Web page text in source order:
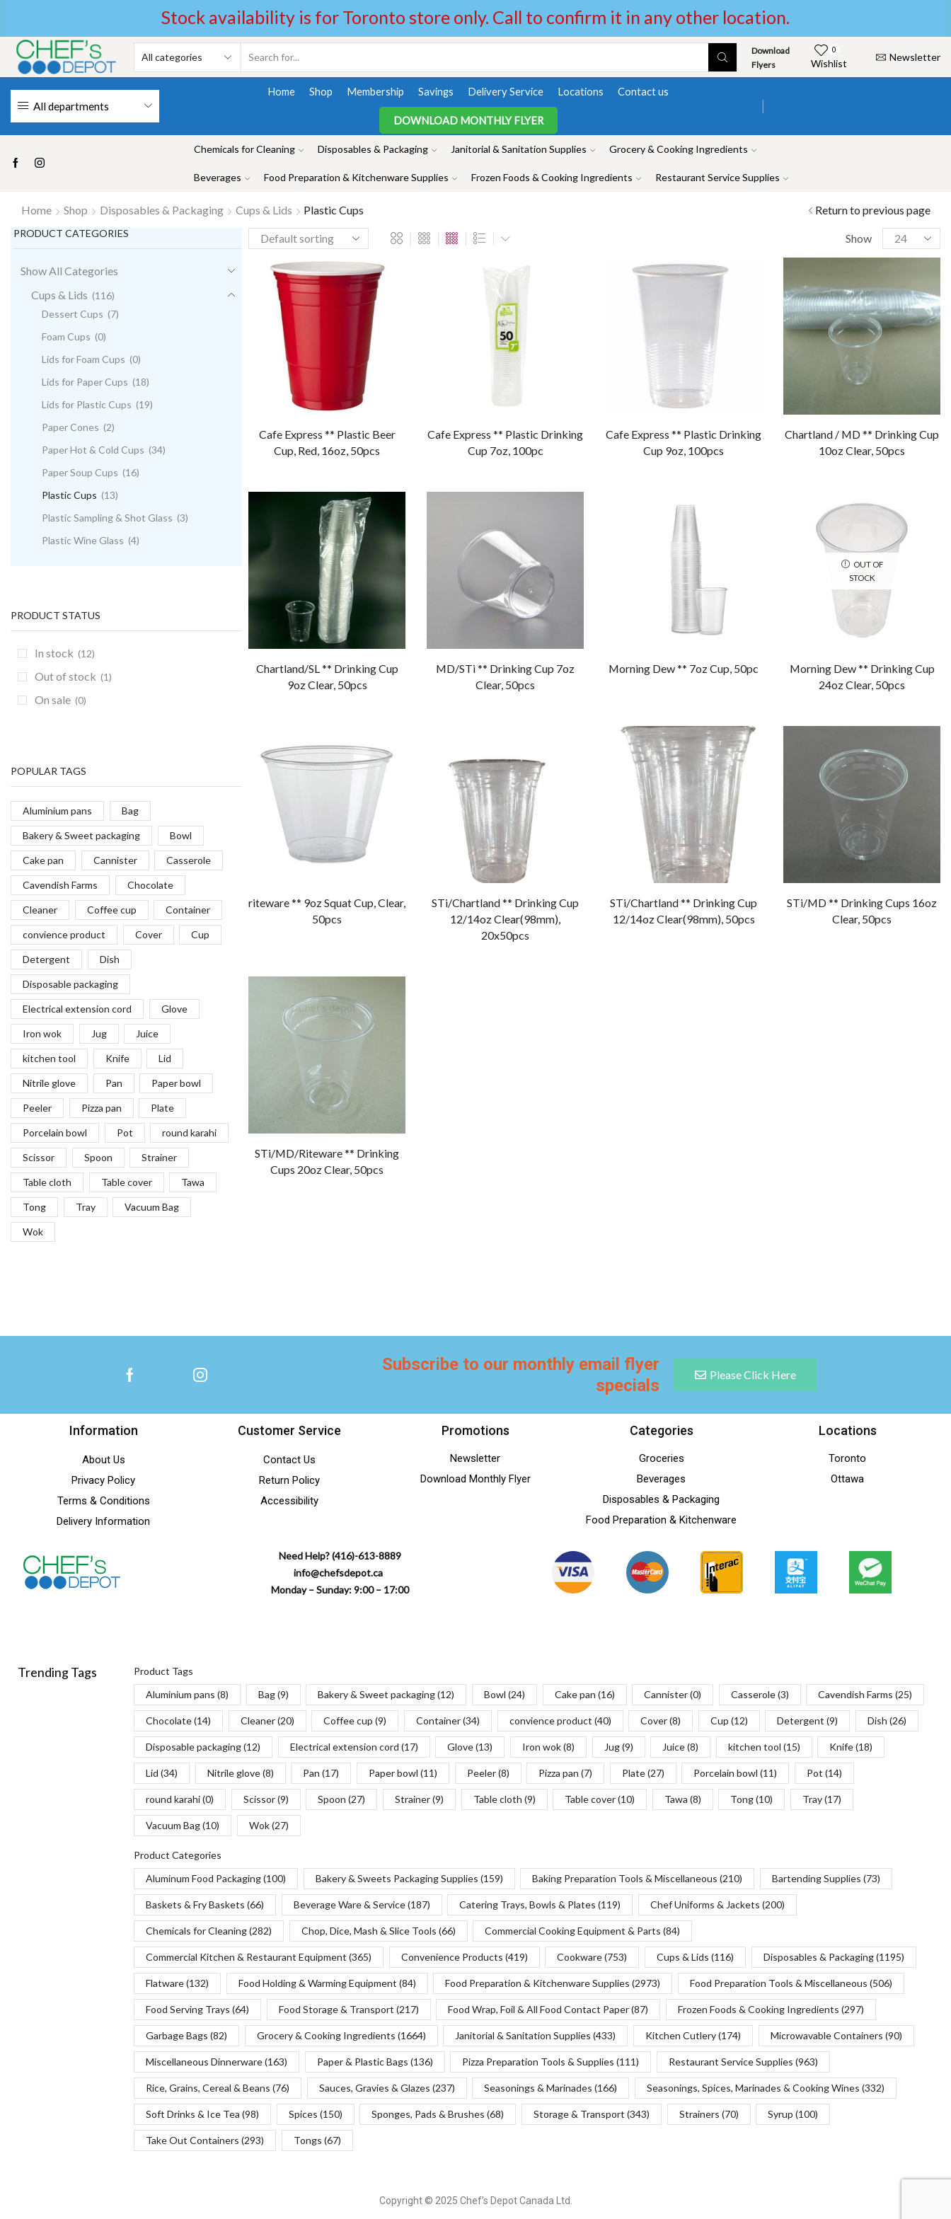
Stock availability is for Toronto store only. Call to confirm it in any other location.
Download
Flyers
0
Wishlist
Newsletter
All departments
Home Shop Membership Savings Delivery Service Locations Contact us
DOWNLOAD MONTHLY FLYER
Chemicals for Cleaning Disposables & Packaging Janitorial & Sanitation Supplies Grocery & Cooking Ingredients
Beverages Food Preparation & Kitchenware Supplies Frozen Foods & Cooking Ingredients Restaurant Service Supplies
Home Shop Disposables & Packaging Cups & Lids Plastic Cups Return to previous page
Show
Cafe Express ** Plastic Beer
Cup, Red, 16oz, 50pcs
Cafe Express ** Plastic Drinking
Cup 7oz, 100pc
Cafe Express ** Plastic Drinking
Cup 9oz, 100pcs
Chartland / MD ** Drinking Cup
10oz Clear, 50pcs
Chartland/SL ** Drinking Cup
9oz Clear, 50pcs
MD/STi ** Drinking Cup 7oz
Clear, 50pcs
Morning Dew ** 7oz Cup, 50pc
OUT OF
STOCK
Morning Dew ** Drinking Cup
24oz Clear, 50pcs
riteware ** 9oz Squat Cup, Clear,
50pcs
STi/Chartland ** Drinking Cup
12/14oz Clear(98mm),
20x50pcs
STi/Chartland ** Drinking Cup
12/14oz Clear(98mm), 50pcs
STi/MD ** Drinking Cups 16oz
Clear, 50pcs
STi/MD/Riteware ** Drinking
Cups 20oz Clear, 50pcs
PRODUCT CATEGORIES
Show All Categories
Cups & Lids (116)
Dessert Cups (7)
Foam Cups (0)
Lids for Foam Cups (0)
Lids for Paper Cups (18)
Lids for Plastic Cups (19)
Paper Cones (2)
Paper Hot & Cold Cups (34)
Paper Soup Cups (16)
Plastic Cups (13)
Plastic Sampling & Shot Glass (3)
Plastic Wine Glass (4)
PRODUCT STATUS
In stock (12)
Out of stock (1)
On sale (0)
POPULAR TAGS
Aluminium pans Bag
Bakery & Sweet packaging Bowl
Cake pan Cannister Casserole
Cavendish Farms Chocolate
Cleaner Coffee cup Container
convience product Cover Cup
Detergent Dish
Disposable packaging
Electrical extension cord Glove
Iron wok Jug Juice
kitchen tool Knife Lid
Nitrile glove Pan Paper bowl
Peeler Pizza pan Plate
Porcelain bowl Pot round karahi
Scissor Spoon Strainer
Table cloth Table cover Tawa
Tong Tray Vacuum Bag
Wok
Subscribe to our monthly email flyer
specials
Please Click Here
Information
About Us
Privacy Policy
Terms & Conditions
Delivery Information
Customer Service
Contact Us
Return Policy
Accessibility
Promotions
Newsletter
Download Monthly Flyer
Categories
Groceries
Beverages
Disposables & Packaging
Food Preparation & Kitchenware
Locations
Toronto
Ottawa
Need Help? (416)-613-8889
info@chefsdepot.ca
Monday – Sunday: 9:00 – 17:00
Trending Tags
Product Tags
Aluminium pans (8) Bag(9) Bakery & Sweet packaging(12) Bowl (24) Cake pan (16) Cannister(0) Casserole(3) Cavendish Farms (25)
Chocolate(14) Cleaner(20) Coffee cup (9) Container(34) convience product (40) Cover(8) Cup (12) Detergent (9) Dish (26)
Disposable packaging(12) Electrical extension cord (17) Glove(13) Iron wok(8) Jug(9) Juice(8) kitchen tool (15) Knife(18)
Lid (34) Nitrile glove(8) Pan (17) Paper bowl (11) Peeler(8) Pizza pan (7) Plate(27) Porcelain bowl (11) Pot (14)
round karahi(0) Scissor(9) Spoon (27) Strainer(9) Table cloth (9) Table cover(10) Tawa (8) Tong(10) Tray(17)
Vacuum Bag(10) Wok(27)
Product Categories
Aluminum Food Packaging(100) Bakery & Sweets Packaging Supplies (159) Baking Preparation Tools & Miscellaneous (210) Bartending Supplies (73)
Baskets & Fry Baskets (66) Beverage Ware & Service(187) Catering Trays, Bowls & Plates (119) Chef Uniforms & Jackets (200)
Chemicals for Cleaning(282) Chop, Dice, Mash & Slice Tools (66) Commercial Cooking Equipment & Parts (84)
Commercial Kitchen & Restaurant Equipment (365) Convenience Products (419) Cookware(753) Cups & Lids (116) Disposables & Packaging(1195)
Flatware(132) Food Holding & Warming Equipment (84) Food Preparation & Kitchenware Supplies (2973) Food Preparation Tools & Miscellaneous (506)
Food Serving Trays (64) Food Storage & Transport (217) Food Wrap, Foil & All Food Contact Paper(87) Frozen Foods & Cooking Ingredients (297)
Garbage Bags (82) Grocery & Cooking Ingredients (1664) Janitorial & Sanitation Supplies (433) Kitchen Cutlery(174) Microwavable Containers (90)
Miscellaneous Dinnerware(163) Paper & Plastic Bags (136) Pizza Preparation Tools & Supplies (111) Restaurant Service Supplies (963)
Rice, Grains, Cereal & Beans (76) Sauces, Gravies & Glazes (237) Seasonings & Marinades (166) Seasonings, Spices, Marinades & Cooking Wines (332)
Soft Drinks & Ice Tea (98) Spices (150) Sponges, Pads & Brushes (68) Storage & Transport (343) Strainers (70) Syrup (100)
Take Out Containers (293) Tongs (67)
Copyright © 2025 Chef’s Depot Canada Ltd.